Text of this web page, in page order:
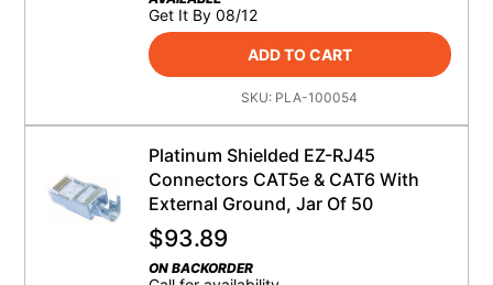
Get It By 08/12
ADD TO CART
SKU: PLA-100054
Platinum Shielded EZ-RJ45
Connectors CAT5e & CAT6 With
External Ground, Jar Of 50
$93.89
ON BACKORDER